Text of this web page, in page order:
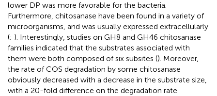
lower DP was more favorable for the bacteria.
Furthermore, chitosanase have been found in a variety of
microorganisms, and was usually expressed extracellularly
(; ). Interestingly, studies on GH8 and GH46 chitosanase
families indicated that the substrates associated with
them were both composed of six subsites (). Moreover,
the rate of COS degradation by some chitosanase
obviously decreased with a decrease in the substrate size,
with a 20-fold difference on the degradation rate